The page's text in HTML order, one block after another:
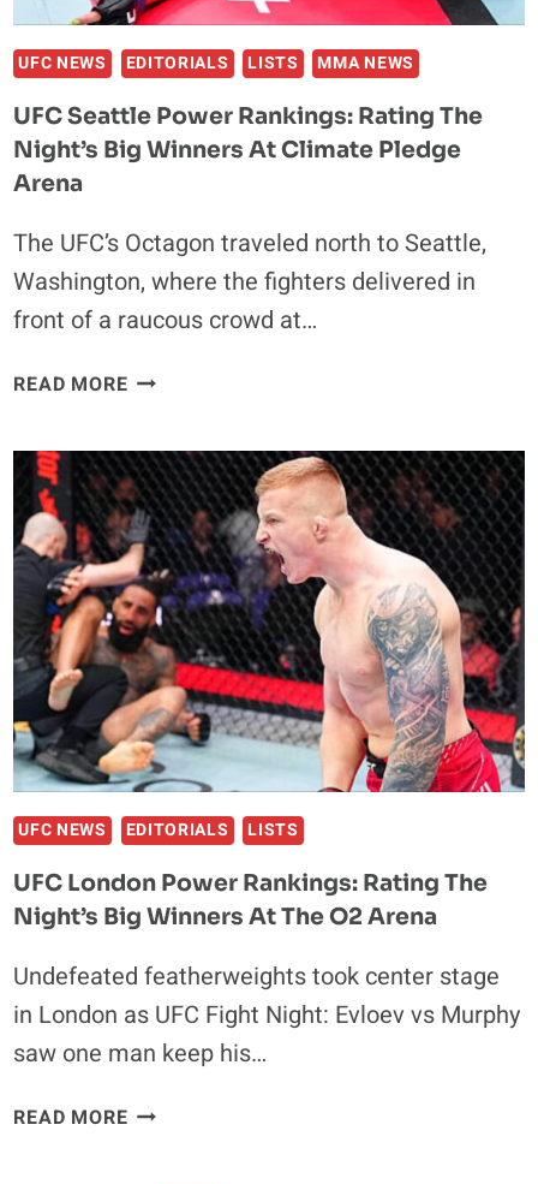
UFC NEWS EDITORIALS LISTS MMA NEWS
UFC Seattle Power Rankings: Rating The
Night’s Big Winners At Climate Pledge
Arena
The UFC’s Octagon traveled north to Seattle,
Washington, where the fighters delivered in
front of a raucous crowd at…
READ MOREUFC
RANKINGS:
RATING
THE
NIGHT’S
BIG
WINNERS
AT
CLIMATE
PLEDGE
ARENA
UFC NEWS EDITORIALS LISTS
UFC London Power Rankings: Rating The
Night’s Big Winners At The O2 Arena
Undefeated featherweights took center stage
in London as UFC Fight Night: Evloev vs Murphy
saw one man keep his…
READ MOREUFC